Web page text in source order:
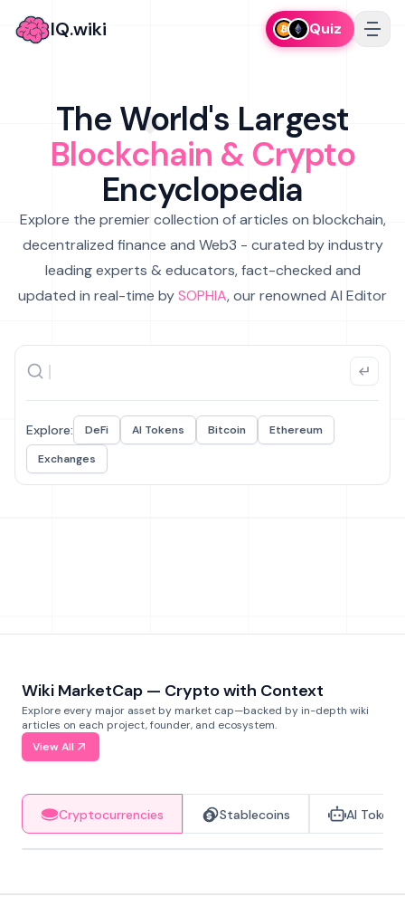
IQ.wiki Quiz
The World's Largest
Blockchain & Crypto
Encyclopedia
Explore the premier collection of articles on blockchain,
decentralized finance and Web3 - curated by industry
leading experts & educators, fact-checked and
updated in real-time bySOPHIA, our renowned AI Editor
Explore: DeFi AI Tokens Bitcoin
Ethereum
Exchanges
Wiki MarketCap — Crypto with Context
Explore every major asset by market cap—backed by in-depth wiki
articles on each project, founder, and ecosystem.
View All
Cryptocurrencies Stablecoins AI Tokens